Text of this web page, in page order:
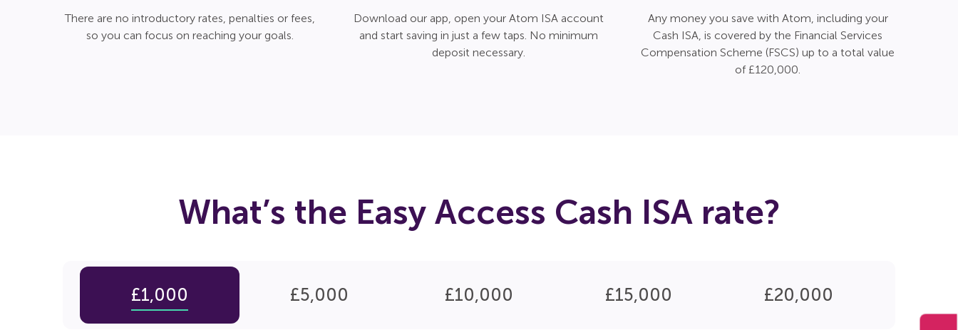
There are no introductory rates, penalties or fees,
so you can focus on reaching your goals.
Download our app, open your Atom ISA account
and start saving in just a few taps. No minimum
deposit necessary.
Any money you save with Atom, including your
Cash ISA, is covered by the Financial Services
Compensation Scheme (FSCS) up to a total value
of £120,000.
What’s the Easy Access Cash ISA rate?
£1,000 £5,000 £10,000 £15,000 £20,000